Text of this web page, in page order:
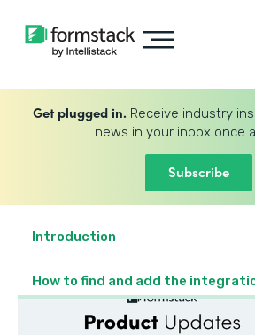
Get plugged in. Receive industry
news in your inbox once
Subscribe
Introduction
How to find and add the